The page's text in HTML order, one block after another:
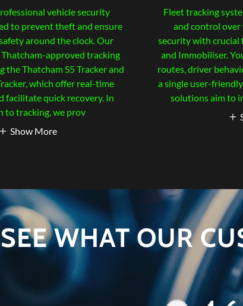
vehicle security
to prevent theft and ensure
around the clock. Our
approved tracking
the Thatcham S5 Tracker and
which offer real-time
facilitate quick recovery. In
to tracking, we prov
Show More
Fleet tracking
and control over
security with crucial
and Immobiliser.
routes, driver
a single user-
solutions aim to
SEE WHAT OUR